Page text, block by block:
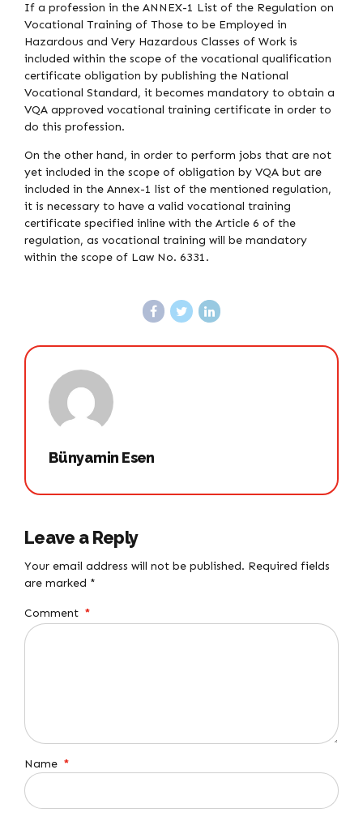
If a profession in the ANNEX-1 List of the Regulation on
Vocational Training of Those to be Employed in
Hazardous and Very Hazardous Classes of Work is
included within the scope of the vocational qualification
certificate obligation by publishing the National
Vocational Standard, it becomes mandatory to obtain a
VQA approved vocational training certificate in order to
do this profession.
On the other hand, in order to perform jobs that are not
yet included in the scope of obligation by VQA but are
included in the Annex-1 list of the mentioned regulation,
it is necessary to have a valid vocational training
certificate specified inline with the Article 6 of the
regulation, as vocational training will be mandatory
within the scope of Law No. 6331.
Bünyamin Esen
Leave a Reply
Your email address will not be published. Required fields
are marked *
Comment *
Name *